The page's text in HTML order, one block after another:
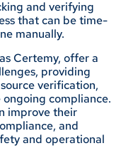
and verifying
that can be time-
manually.
Certemy, offer a
providing
verification,
compliance.
improve their
and
and operational